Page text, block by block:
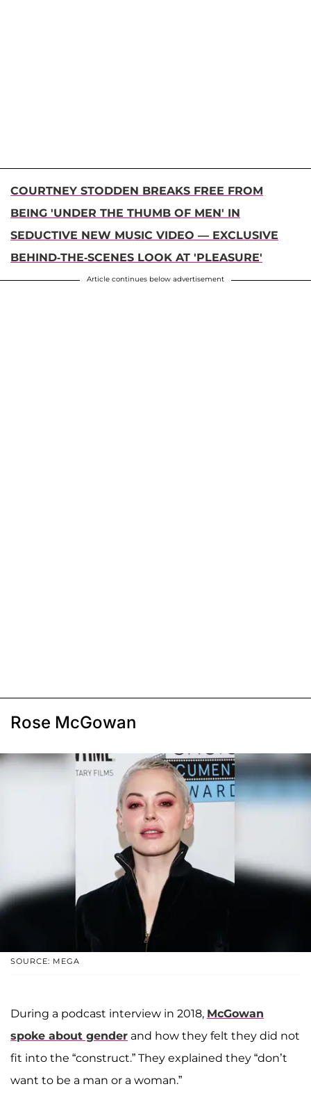
COURTNEY STODDEN BREAKS FREE FROM
BEING 'UNDER THE THUMB OF MEN' IN
SEDUCTIVE NEW MUSIC VIDEO — EXCLUSIVE
BEHIND-THE-SCENES LOOK AT 'PLEASURE'
Article continues below advertisement
Rose McGowan
SOURCE: MEGA
During a podcast interview in 2018, McGowan
spoke about gender and how they felt they did not
fit into the “construct.” They explained they “don’t
want to be a man or a woman.”